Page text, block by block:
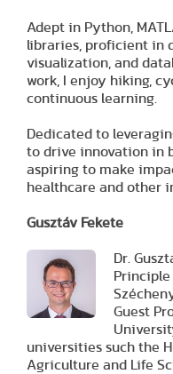
Adept in Python,
libraries, proficient in
visualization, and
work, I enjoy hiking,
continuous learning.
Dedicated to
to drive innovation in
aspiring to make
healthcare and other
Gusztáv Fekete
Dr.
Principle
Guest
universities such the
Agriculture and Life